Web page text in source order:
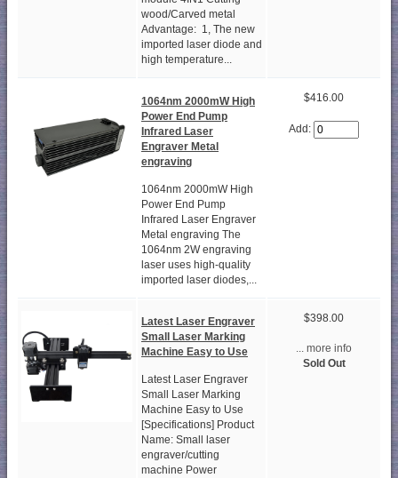
wood/Carved metal
Advantage: 1, The new
imported laser diode and
high temperature...
1064nm 2000mW High
Power End Pump
Infrared Laser
Engraver Metal
engraving
1064nm 2000mW High
Power End Pump
Infrared Laser Engraver
Metal engraving The
1064nm 2W engraving
laser uses high-quality
imported laser diodes,...
$416.00
Add:
Latest Laser Engraver
Small Laser Marking
Machine Easy to Use
Latest Laser Engraver
Small Laser Marking
Machine Easy to Use
[Specifications] Product
Name: Small laser
engraver/cutting
machine Power
$398.00
... more info
Sold Out